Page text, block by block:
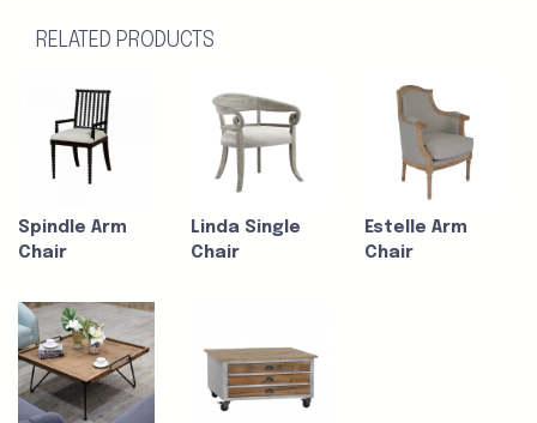
RELATED PRODUCTS
Spindle Arm
Chair
Linda Single
Chair
Estelle Arm
Chair